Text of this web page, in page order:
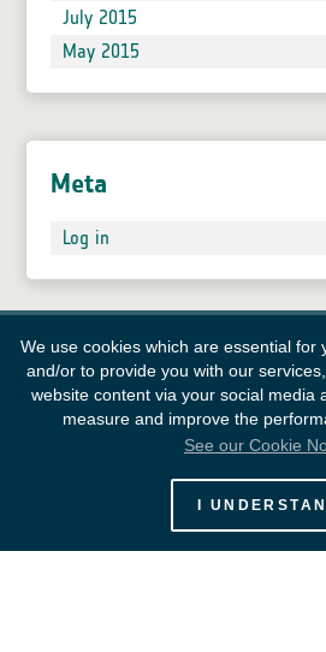
We use cookies which are essential for
and/or to provide you with our
website content via your social media
measure and improve the
See our Cookie
I
July 2015
May 2015
Meta
Log in
European Space Agency
Survey FAQ Contacts Links